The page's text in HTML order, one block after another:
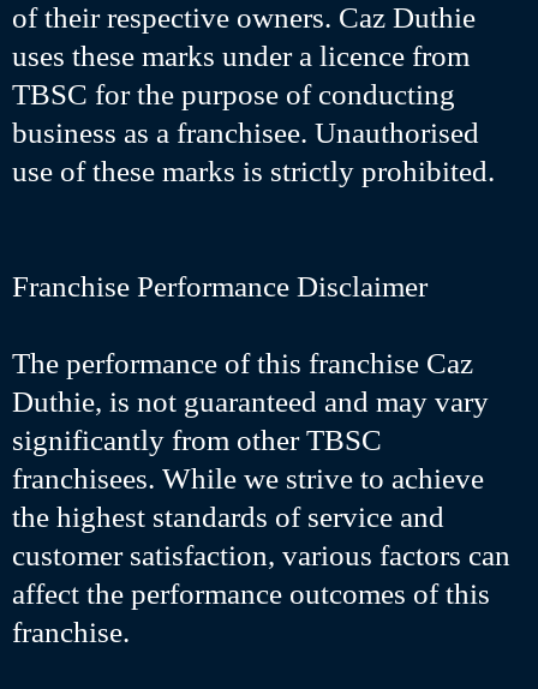
of their respective owners. Caz Duthie
uses these marks under a licence from
TBSC for the purpose of conducting
business as a franchisee. Unauthorised
use of these marks is strictly prohibited.
Franchise Performance Disclaimer
The performance of this franchise Caz
Duthie, is not guaranteed and may vary
significantly from other TBSC
franchisees. While we strive to achieve
the highest standards of service and
customer satisfaction, various factors can
affect the performance outcomes of this
franchise.